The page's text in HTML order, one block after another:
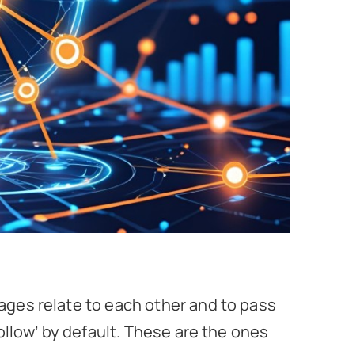
relate to each other and to pass
by default. These are the ones